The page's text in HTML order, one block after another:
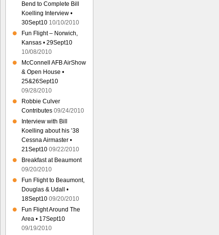
Bend to Complete Bill
Koelling Interview •
30Sept10 10/10/2010
Fun Flight – Norwich,
Kansas • 29Sept10
10/08/2010
McConnell AFB AirShow
& Open House •
25&26Sept10
09/28/2010
Robbie Culver
Contributes 09/24/2010
Interview with Bill
Koelling about his ’38
Cessna Airmaster •
21Sept10 09/22/2010
Breakfast at Beaumont
09/20/2010
Fun Flight to Beaumont,
Douglas & Udall •
18Sept10 09/20/2010
Fun Flight Around The
Area • 17Sept10
09/19/2010